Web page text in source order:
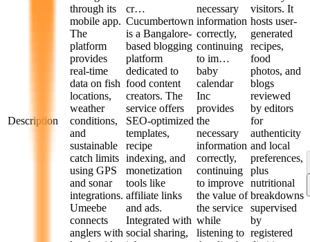
Description
through its
mobile app.
The
platform
provides
real-time
data on fish
locations,
weather
conditions,
and
sustainable
catch limits
using GPS
and sonar
integrations.
Umeebe
connects
anglers with
cr…
Cucumbertown
is a Bangalore-
based blogging
platform
dedicated to
food content
creators. The
service offers
SEO-optimized
templates,
recipe
indexing, and
monetization
tools like
affiliate links
and ads.
Integrated with
social sharing,
necessary
information
correctly,
continuing
to im…
baby
calendar
Inc
provides
the
necessary
information
correctly,
continuing
to improve
the value of
the service
while
listening to
visitors. It
hosts user-
generated
recipes,
food
photos, and
blogs
reviewed
by editors
for
authenticity
and local
preferences,
plus
nutritional
breakdowns
supervised
by
registered